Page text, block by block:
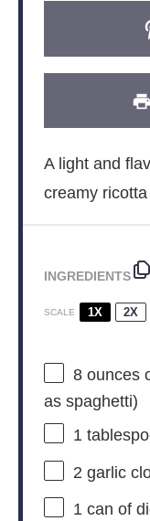
A light and
creamy
INGREDIENTS
SCALE 1X 2X
8 ounces
as spaghetti)
1
2 garlic
1can of